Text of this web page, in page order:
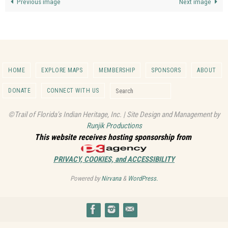
HOME EXPLORE MAPS MEMBERSHIP SPONSORS ABOUT
DONATE CONNECT WITH US
©Trail of Florida's Indian Heritage, Inc. | Site Design and Management by
Runjik Productions
This website receives hosting sponsorship from
PRIVACY, COOKIES, and ACCESSIBILITY
Powered byNirvana& WordPress.